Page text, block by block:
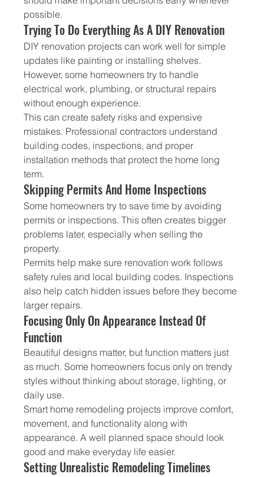
possible.
Trying To Do Everything As A DIY Renovation
DIY renovation projects can work well for simple
updates like painting or installing shelves.
However, some homeowners try to handle
electrical work, plumbing, or structural repairs
without enough experience.
This can create safety risks and expensive
mistakes. Professional contractors understand
building codes, inspections, and proper
installation methods that protect the home long
term.
Skipping Permits And Home Inspections
Some homeowners try to save time by avoiding
permits or inspections. This often creates bigger
problems later, especially when selling the
property.
Permits help make sure renovation work follows
safety rules and local building codes. Inspections
also help catch hidden issues before they become
larger repairs.
Focusing Only On Appearance Instead Of
Function
Beautiful designs matter, but function matters just
as much. Some homeowners focus only on trendy
styles without thinking about storage, lighting, or
daily use.
Smart home remodeling projects improve comfort,
movement, and functionality along with
appearance. A well planned space should look
good and make everyday life easier.
Setting Unrealistic Remodeling Timelines